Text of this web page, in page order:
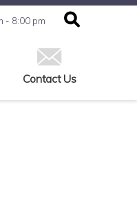
- 8:00 pm
Contact Us